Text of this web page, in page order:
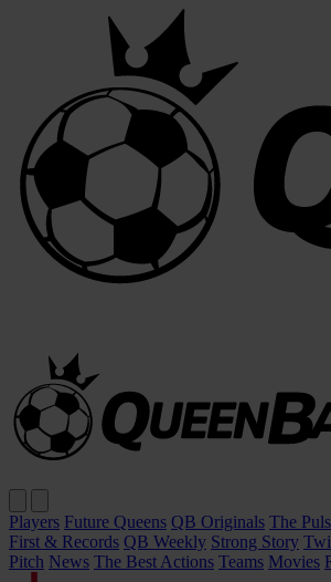
Players Future Queens QB Originals The
First & Records QB Weekly Strong Story
Pitch News The Best Actions Teams Movies